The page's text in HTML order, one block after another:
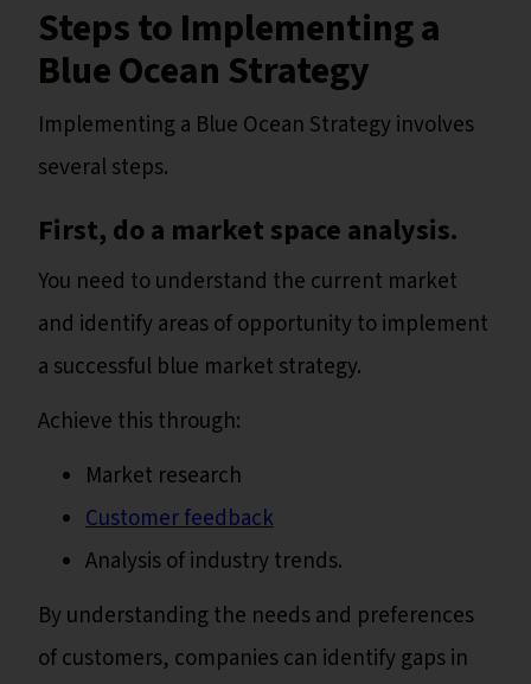
Steps to Implementing a
Blue Ocean Strategy
Implementing a Blue Ocean Strategy involves
several steps.
First, do a market space analysis.
You need to understand the current market
and identify areas of opportunity to implement
a successful blue market strategy.
Achieve this through:
Market research
Customer feedback
Analysis of industry trends.
By understanding the needs and preferences
of customers, companies can identify gaps in